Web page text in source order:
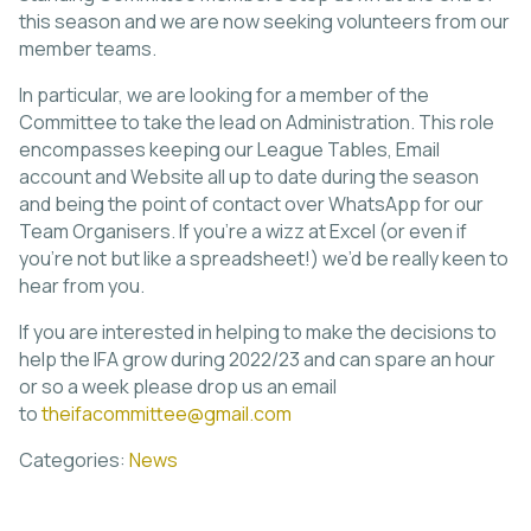
this season and we are now seeking volunteers from our
member teams.
In particular, we are looking for a member of the
Committee to take the lead on Administration. This role
encompasses keeping our League Tables, Email
account and Website all up to date during the season
and being the point of contact over WhatsApp for our
Team Organisers. If you’re a wizz at Excel (or even if
you’re not but like a spreadsheet!) we’d be really keen to
hear from you.
If you are interested in helping to make the decisions to
help the IFA grow during 2022/23 and can spare an hour
or so a week please drop us an email
totheifacommittee@gmail.com
Categories: News